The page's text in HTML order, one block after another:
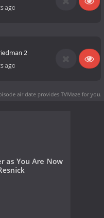
ago
2
ago
air date provides TVMaze for you.
as You Are Now